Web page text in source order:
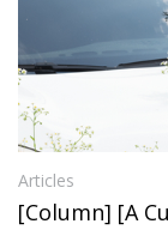
Articles
[Column] [A